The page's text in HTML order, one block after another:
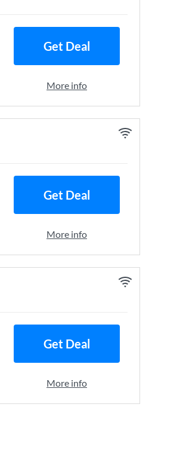
Get Deal
More info
Get Deal
More info
Get Deal
More info